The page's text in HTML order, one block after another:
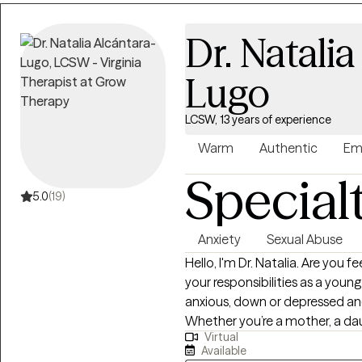
and adults facing anxiety,
depression. My approach is
person to support genuine
to-earth style, I engage with
Cognitive Behavioral Therapy
build resilience and foster
5.0(19)
Dr.
Lugo
LCSW, 13 years of experience
Warm Authentic
Anxiety Sexual Abuse
Hello, I'm Dr. Natalia. Are you feeling overwhelmed, tired, and worn with all
your responsibilities as a
anxious, down or depressed
Whether you’re a mother, a
matter and behind all that you
Virtual
Available